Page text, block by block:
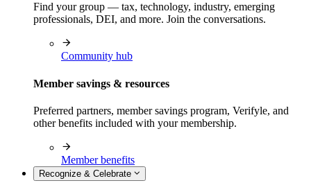
Find your group — tax, technology, industry, emerging
professionals, DEI, and more. Join the conversations.
Community hub
Member savings & resources
Preferred partners, member savings program, Verifyle, and
other benefits included with your membership.
Member benefits
Recognize & Celebrate